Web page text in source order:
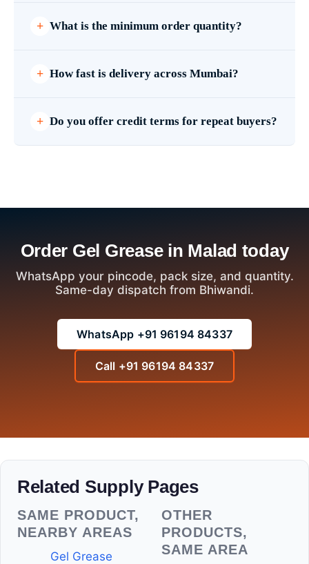
What is the minimum order quantity?
How fast is delivery across Mumbai?
Do you offer credit terms for repeat buyers?
Order Gel Grease in Malad today
WhatsApp your pincode, pack size, and quantity.
Same-day dispatch from Bhiwandi.
WhatsApp +91 96194 84337
Call +91 96194 84337
Related Supply Pages
SAME PRODUCT,
NEARBY AREAS
Gel Grease
OTHER
PRODUCTS,
SAME AREA